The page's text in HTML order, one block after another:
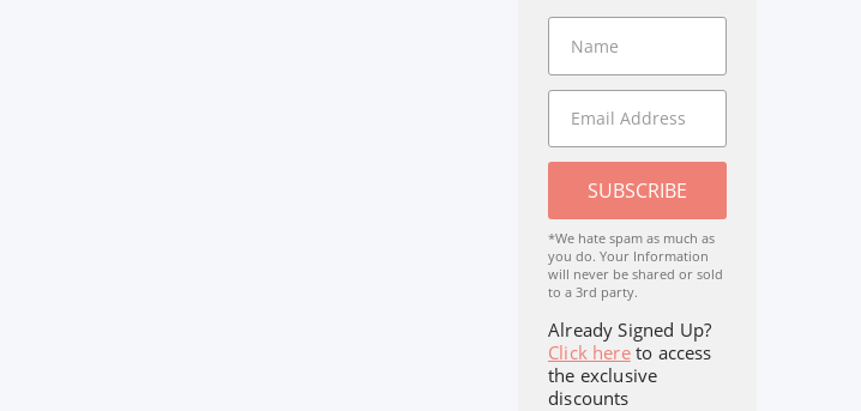
SUBSCRIBE
*We hate spam as much as
you do. Your Information
will never be shared or sold
to a 3rd party.
Already Signed Up?
Click hereto access
the exclusive
discounts